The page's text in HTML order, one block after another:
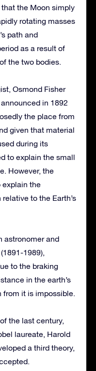
the Moon simply
rotating masses
path and
as a result of
the two bodies.
Osmond Fisher
in 1892
the place from
given that material
during its
to explain the small
However, the
explain the
to the Earth’s
astronomer and
1989),
to the braking
in the earth’s
from it is impossible.
the last century,
laureate, Harold
a third theory,